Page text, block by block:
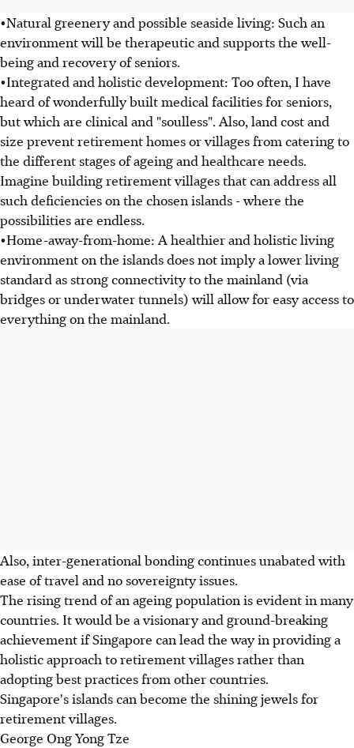
•Natural greenery and possible seaside living: Such an
environment will be therapeutic and supports the well-
being and recovery of seniors.
•Integrated and holistic development: Too often, I have
heard of wonderfully built medical facilities for seniors,
but which are clinical and "soulless". Also, land cost and
size prevent retirement homes or villages from catering to
the different stages of ageing and healthcare needs.
Imagine building retirement villages that can address all
such deficiencies on the chosen islands - where the
possibilities are endless.
•Home-away-from-home: A healthier and holistic living
environment on the islands does not imply a lower living
standard as strong connectivity to the mainland (via
bridges or underwater tunnels) will allow for easy access to
everything on the mainland.
Also, inter-generational bonding continues unabated with
ease of travel and no sovereignty issues.
The rising trend of an ageing population is evident in many
countries. It would be a visionary and ground-breaking
achievement if Singapore can lead the way in providing a
holistic approach to retirement villages rather than
adopting best practices from other countries.
Singapore's islands can become the shining jewels for
retirement villages.
George Ong Yong Tze